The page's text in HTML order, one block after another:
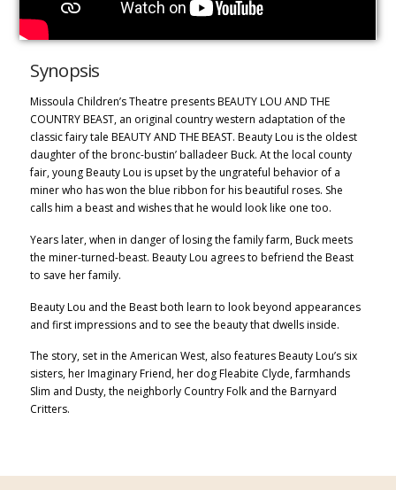
Synopsis
Missoula Children’s Theatre presents BEAUTY LOU AND THE
COUNTRY BEAST, an original country western adaptation of the
classic fairy tale BEAUTY AND THE BEAST. Beauty Lou is the oldest
daughter of the bronc-bustin’ balladeer Buck. At the local county
fair, young Beauty Lou is upset by the ungrateful behavior of a
miner who has won the blue ribbon for his beautiful roses. She
calls him a beast and wishes that he would look like one too.
Years later, when in danger of losing the family farm, Buck meets
the miner-turned-beast. Beauty Lou agrees to befriend the Beast
to save her family.
Beauty Lou and the Beast both learn to look beyond appearances
and first impressions and to see the beauty that dwells inside.
The story, set in the American West, also features Beauty Lou’s six
sisters, her Imaginary Friend, her dog Fleabite Clyde, farmhands
Slim and Dusty, the neighborly Country Folk and the Barnyard
Critters.